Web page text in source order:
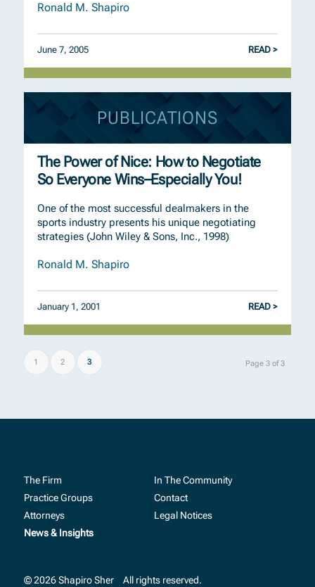
Ronald M. Shapiro
June 7, 2005 READ >
PUBLICATIONS
The Power of Nice: How to Negotiate
So Everyone Wins–Especially You!
One of the most successful dealmakers in the
sports industry presents his unique negotiating
strategies (John Wiley & Sons, Inc., 1998)
Ronald M. Shapiro
January 1, 2001 READ >
Page 3 of 3
1 2 3
The Firm
Practice Groups
Attorneys
News & Insights
In The Community
Contact
Legal Notices
© 2026 Shapiro Sher All rights reserved.